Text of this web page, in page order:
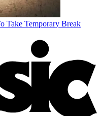
Take Temporary Break